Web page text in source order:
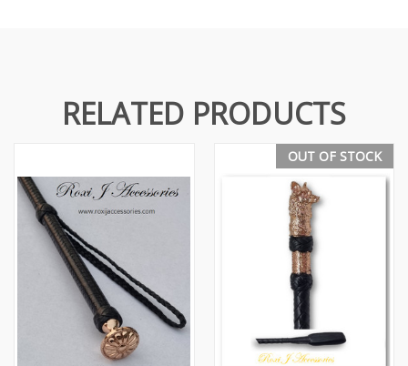
RELATED PRODUCTS
OUT OF STOCK